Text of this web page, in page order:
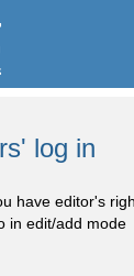
log in
have editor's
in edit/add mode